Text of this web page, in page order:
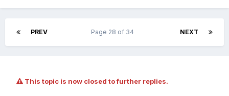
PREV NEXT
Page 28 of 34
This topic is now closed to further replies.